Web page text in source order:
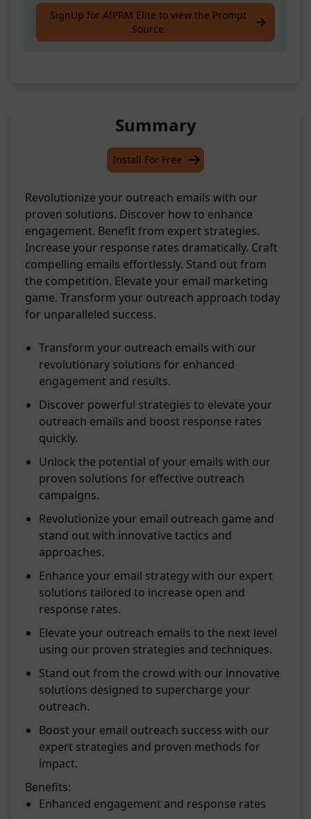
Revolutionise Your Outreach Email with Our
Proven Solutions! Discover How.
SignUp for AIPRM Elite to view the Prompt
Source
Summary
Install For Free
Revolutionize your outreach emails with our
proven solutions. Discover how to enhance
engagement. Benefit from expert strategies.
Increase your response rates dramatically. Craft
compelling emails effortlessly. Stand out from
the competition. Elevate your email marketing
game. Transform your outreach approach today
for unparalleled success.
Transform your outreach emails with our
revolutionary solutions for enhanced
engagement and results.
Discover powerful strategies to elevate your
outreach emails and boost response rates
quickly.
Unlock the potential of your emails with our
proven solutions for effective outreach
campaigns.
Revolutionize your email outreach game and
stand out with innovative tactics and
approaches.
Enhance your email strategy with our expert
solutions tailored to increase open and
response rates.
Elevate your outreach emails to the next level
using our proven strategies and techniques.
Stand out from the crowd with our innovative
solutions designed to supercharge your
outreach.
Boost your email outreach success with our
expert strategies and proven methods for
impact.
Benefits:
Enhanced engagement and response rates